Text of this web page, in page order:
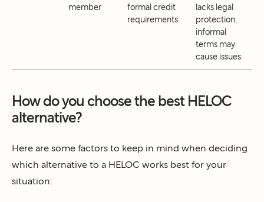
member
formal credit
requirements
lacks legal
protection,
informal
terms may
cause issues
How do you choose the best HELOC
alternative?
Here are some factors to keep in mind when deciding
which alternative to a HELOC works best for your
situation: